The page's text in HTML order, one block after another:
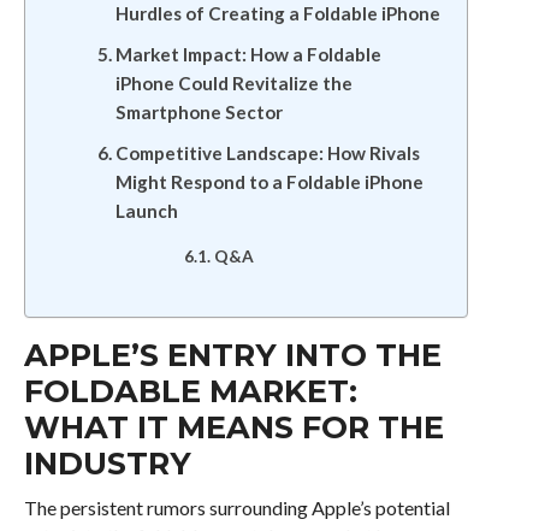
Hurdles of Creating a Foldable iPhone
Market Impact: How a Foldable
iPhone Could Revitalize the
Smartphone Sector
Competitive Landscape: How Rivals
Might Respond to a Foldable iPhone
Launch
Q&A
APPLE’S ENTRY INTO THE
FOLDABLE MARKET:
WHAT IT MEANS FOR THE
INDUSTRY
The persistent rumors surrounding Apple’s potential